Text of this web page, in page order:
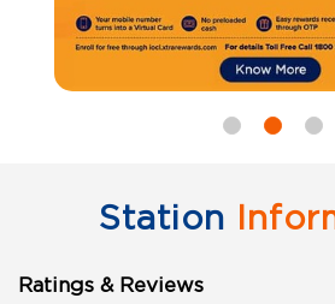
Station
Ratings & Reviews